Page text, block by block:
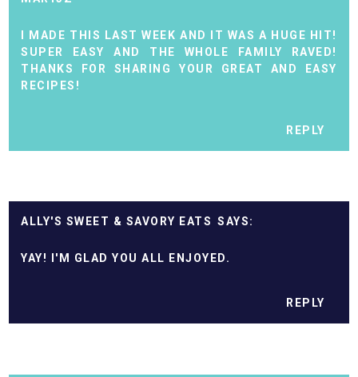
I MADE THIS LAST WEEK AND IT WAS A HUGE HIT!
SUPER EASY AND THE WHOLE FAMILY RAVED!
THANKS FOR SHARING YOUR GREAT AND EASY
RECIPES!
REPLY
ALLY'S SWEET & SAVORY EATS
YAY! I'M GLAD YOU ALL ENJOYED.
REPLY